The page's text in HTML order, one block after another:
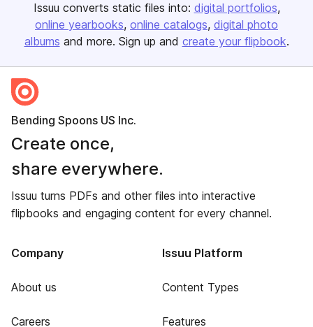
Issuu converts static files into: digital portfolios
online yearbooks online catalogs digital photo
albums and more. Sign up and create your flipbook.
Bending Spoons US Inc.
Create once,
share everywhere.
Issuu turns PDFs and other files into interactive
flipbooks and engaging content for every channel.
Company
About us
Careers
Issuu Platform
Content Types
Features